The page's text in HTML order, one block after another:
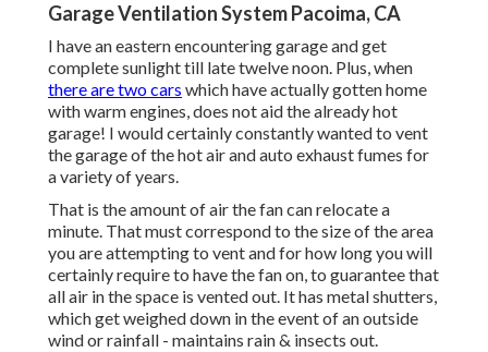
Garage Ventilation System Pacoima, CA
I have an eastern encountering garage and get
complete sunlight till late twelve noon. Plus, when
there are two cars which have actually gotten home
with warm engines, does not aid the already hot
garage! I would certainly constantly wanted to vent
the garage of the hot air and auto exhaust fumes for
a variety of years.
That is the amount of air the fan can relocate a
minute. That must correspond to the size of the area
you are attempting to vent and for how long you will
certainly require to have the fan on, to guarantee that
all air in the space is vented out. It has metal shutters,
which get weighed down in the event of an outside
wind or rainfall - maintains rain & insects out.